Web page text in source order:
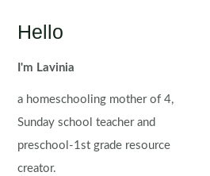
Hello
I'm Lavinia
a homeschooling mother of 4,
Sunday school teacher and
preschool-1st grade resource
creator.